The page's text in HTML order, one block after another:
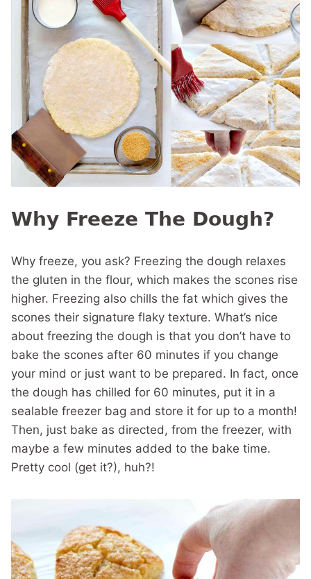
Why Freeze The Dough?
Why freeze, you ask? Freezing the dough relaxes
the gluten in the flour, which makes the scones rise
higher. Freezing also chills the fat which gives the
scones their signature flaky texture. What’s nice
about freezing the dough is that you don’t have to
bake the scones after 60 minutes if you change
your mind or just want to be prepared. In fact, once
the dough has chilled for 60 minutes, put it in a
sealable freezer bag and store it for up to a month!
Then, just bake as directed, from the freezer, with
maybe a few minutes added to the bake time.
Pretty cool (get it?), huh?!